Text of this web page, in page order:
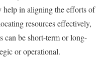
help in aligning the efforts of
resources effectively,
can be short-term or long-
or operational.